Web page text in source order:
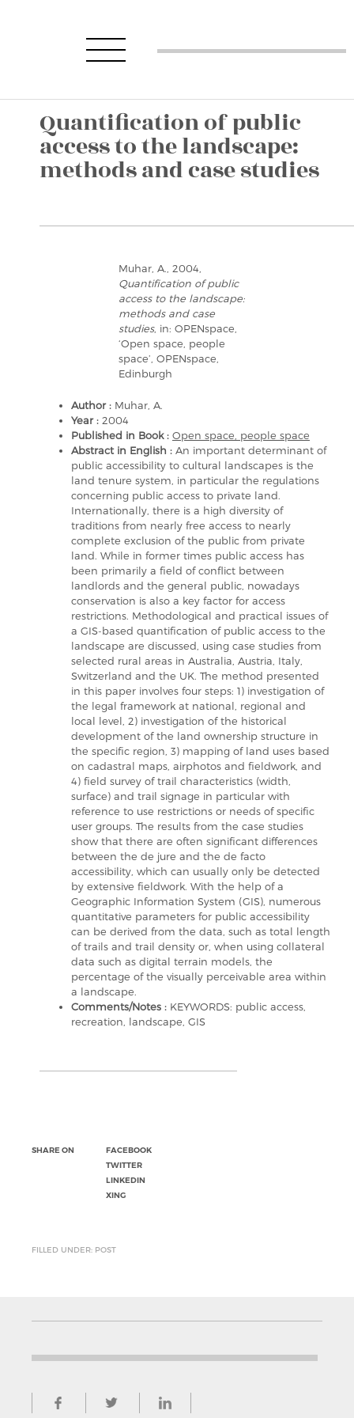
Quantification of public
access to the landscape:
methods and case studies
Muhar, A., 2004,
Quantification of public
access to the landscape:
methods and case
studies, in: OPENspace,
‘Open space, people
space’, OPENspace,
Edinburgh
Author : Muhar, A.
Year : 2004
Published in Book : Open space, people space
Abstract in English : An important determinant of
public accessibility to cultural landscapes is the
land tenure system, in particular the regulations
concerning public access to private land.
Internationally, there is a high diversity of
traditions from nearly free access to nearly
complete exclusion of the public from private
land. While in former times public access has
been primarily a field of conflict between
landlords and the general public, nowadays
conservation is also a key factor for access
restrictions. Methodological and practical issues of
a GIS-based quantification of public access to the
landscape are discussed, using case studies from
selected rural areas in Australia, Austria, Italy,
Switzerland and the UK. The method presented
in this paper involves four steps: 1) investigation of
the legal framework at national, regional and
local level, 2) investigation of the historical
development of the land ownership structure in
the specific region, 3) mapping of land uses based
on cadastral maps, airphotos and fieldwork, and
4) field survey of trail characteristics (width,
surface) and trail signage in particular with
reference to use restrictions or needs of specific
user groups. The results from the case studies
show that there are often significant differences
between the de jure and the de facto
accessibility, which can usually only be detected
by extensive fieldwork. With the help of a
Geographic Information System (GIS), numerous
quantitative parameters for public accessibility
can be derived from the data, such as total length
of trails and trail density or, when using collateral
data such as digital terrain models, the
percentage of the visually perceivable area within
a landscape.
Comments/Notes : KEYWORDS: public access,
recreation, landscape, GIS
SHARE ON
FACEBOOK
TWITTER
LINKEDIN
XING
FILLED UNDER: POST